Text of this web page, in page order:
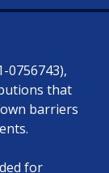
0756743),
that
barriers
for